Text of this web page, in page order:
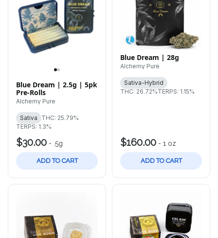
Blue Dream | 2.5g | 5pk
Pre-Rolls
Alchemy Pure
Sativa
THC: 25.79%
TERPS: 1.3%
$30.00 - .5g
ADD TO CART
Blue Dream | 28g
Alchemy Pure
Sativa-Hybrid
THC: 26.72%TERPS: 1.15%
$160.00 - 1 oz
ADD TO CART